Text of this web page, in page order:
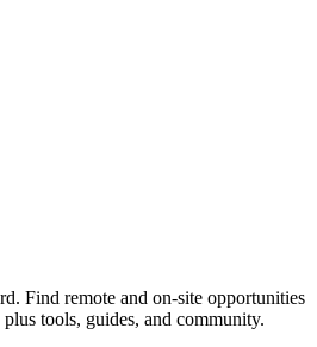
Find remote and on-site opportunities
tools, guides, and community.